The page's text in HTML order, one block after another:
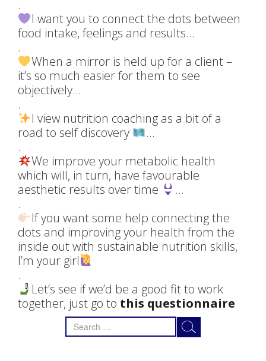
.
I want you to connect the dots between
food intake, feelings and results…
.
When a mirror is held up for a client –
it’s so much easier for them to see
objectively…
.
I view nutrition coaching as a bit of a
road to self discovery
…
.
We improve your metabolic health
which will, in turn, have favourable
aesthetic results over time
…
.
If you want some help connecting the
dots and improving your health from the
inside out with sustainable nutrition skills,
I’m your girl
.
Let’s see if we’d be a good fit to work
together, just go to this questionnaire
Search
for: